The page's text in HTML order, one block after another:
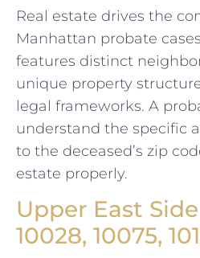
Real estate drives the
Manhattan probate
features distinct
unique property
legal frameworks. A
understand the specific
to the deceased’s zip
estate properly.
Upper East Side
10028, 10075,